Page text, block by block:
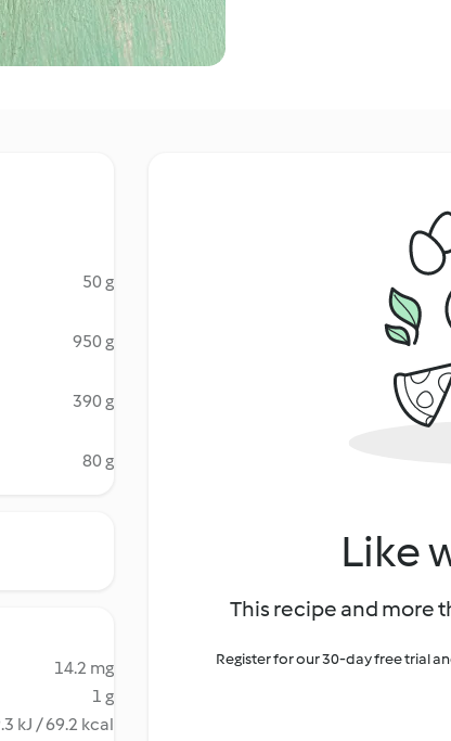
50 g
950 g
390 g
80 g
14.2 mg
1 g
kJ / 69.2 kcal
Like
This recipe and more
Register for our 30-day free trial